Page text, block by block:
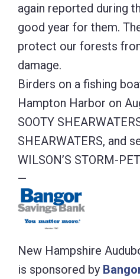
again reported during
good year for them.
protect our forests
damage.
Birders on a fishing
Hampton Harbor on
SOOTY
SHEARWATERS, and
WILSON’S STORM-
—
New Hampshire
is sponsored by